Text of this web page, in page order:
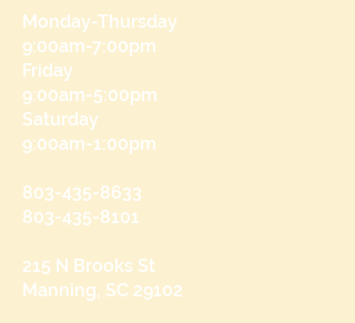
Monday-Thursday
9:00am-7:00pm
Friday
9:00am-5:00pm
Saturday
9:00am-1:00pm
803-435-8633
803-435-8101
215 N Brooks St
Manning, SC 29102